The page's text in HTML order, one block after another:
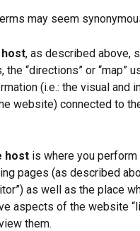
may seem
host, as described above,
the “directions” or “map”
(i.e.: the visual and
website) connected to
host is where you
pages (as described
as well as the place
aspects of the website
them.